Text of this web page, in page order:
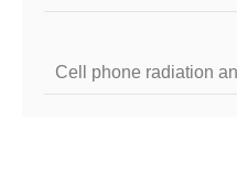
Cell phone radiation